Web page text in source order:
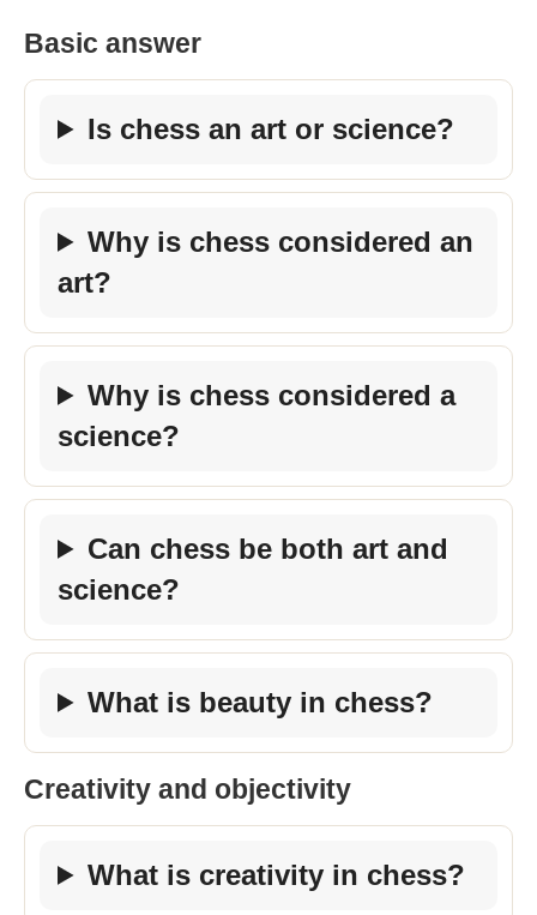
Basic answer
Is chess an art or science?
Why is chess considered an
art?
Why is chess considered a
science?
Can chess be both art and
science?
What is beauty in chess?
Creativity and objectivity
What is creativity in chess?